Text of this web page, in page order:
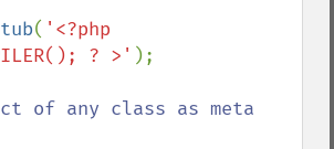
( '<?php
? >' );
of any class as meta